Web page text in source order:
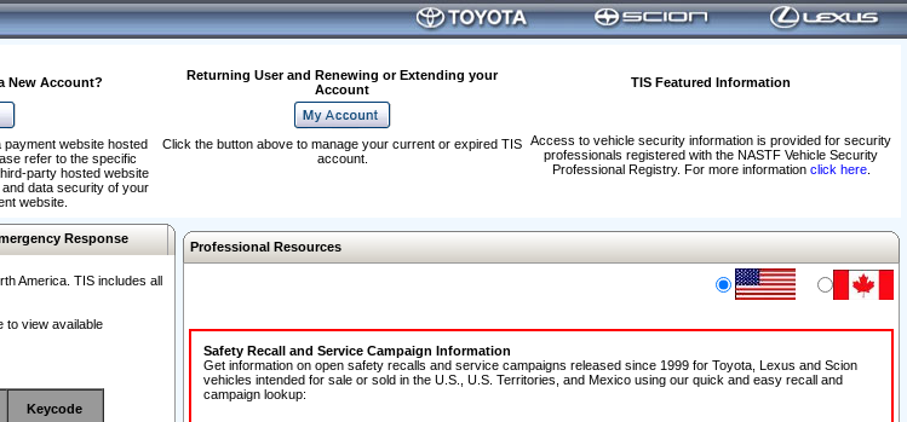
New Account?
Returning User and Renewing or Extending your
Account
TIS Featured Information
Access to vehicle security information is provided for security
professionals registered with the NASTF Vehicle Security
Professional Registry. For more information click here.
payment website hosted
refer to the specific
party hosted website
data security of your
website.
Click the button above to manage your current or expired TIS
account.
Response
America. TIS includes all
to view available
Keycode
Professional Resources
Safety Recall and Service Campaign Information
Get information on open safety recalls and service campaigns released since 1999 for Toyota, Lexus and Scion
vehicles intended for sale or sold in the U.S., U.S. Territories, and Mexico using our quick and easy recall and
campaign lookup: